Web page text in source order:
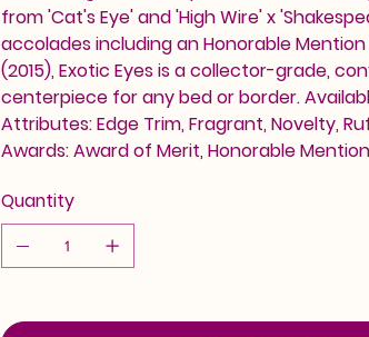
from 'Cat's Eye' and 'High Wire' x
accolades including an Honorable
(2015), Exotic Eyes is a collector-grade,
centerpiece for any bed or border.
Attributes: Edge Trim, Fragrant, Novelty,
Awards: Award of Merit, Honorable Mention
Quantity